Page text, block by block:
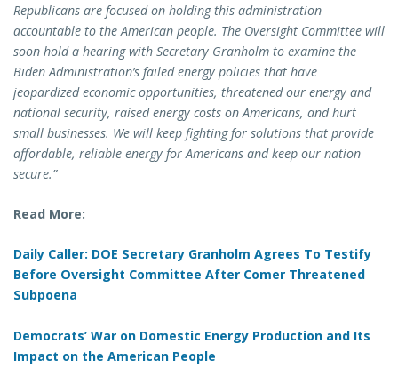
Republicans are focused on holding this administration
accountable to the American people. The Oversight Committee will
soon hold a hearing with Secretary Granholm to examine the
Biden Administration’s failed energy policies that have
jeopardized economic opportunities, threatened our energy and
national security, raised energy costs on Americans, and hurt
small businesses. We will keep fighting for solutions that provide
affordable, reliable energy for Americans and keep our nation
secure.”
Read More:
Daily Caller: DOE Secretary Granholm Agrees To Testify
Before Oversight Committee After Comer Threatened
Subpoena
Democrats’ War on Domestic Energy Production and Its
Impact on the American People